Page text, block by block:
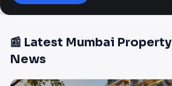
📰 Latest Mumbai Property
News